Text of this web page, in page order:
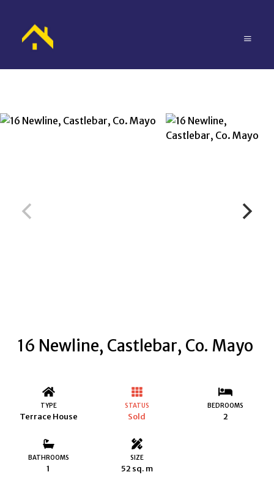
16 Newline, Castlebar, Co. Mayo
TYPE
Terrace House
STATUS
Sold
BEDROOMS
2
BATHROOMS
1
SIZE
52 sq. m